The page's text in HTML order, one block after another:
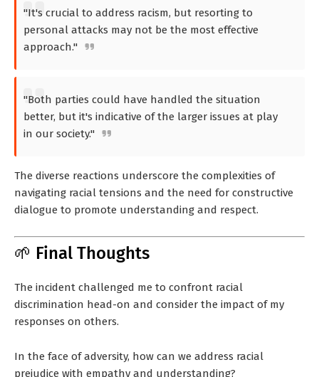
"It's crucial to address racism, but resorting to
personal attacks may not be the most effective
approach."
"Both parties could have handled the situation
better, but it's indicative of the larger issues at play
in our society."
The diverse reactions underscore the complexities of
navigating racial tensions and the need for constructive
dialogue to promote understanding and respect.
🌱 Final Thoughts
The incident challenged me to confront racial
discrimination head-on and consider the impact of my
responses on others.
In the face of adversity, how can we address racial
prejudice with empathy and understanding?